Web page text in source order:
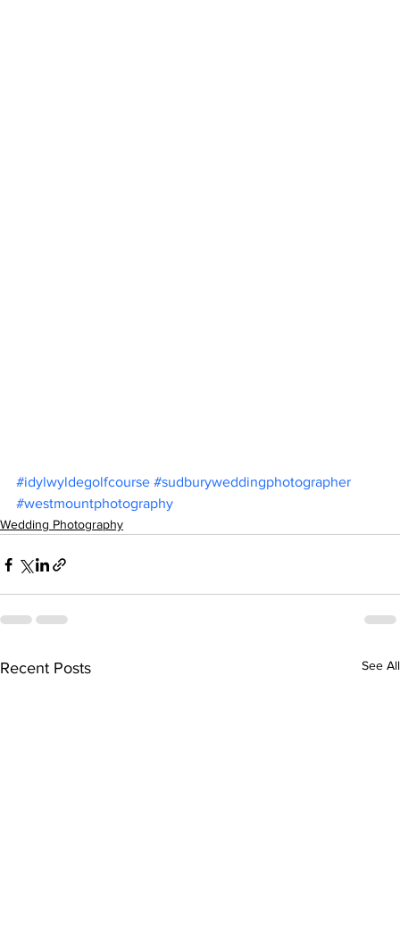
#idylwyldegolfcourse #sudburyweddingphotographer
#westmountphotography
Wedding Photography
Recent Posts See All